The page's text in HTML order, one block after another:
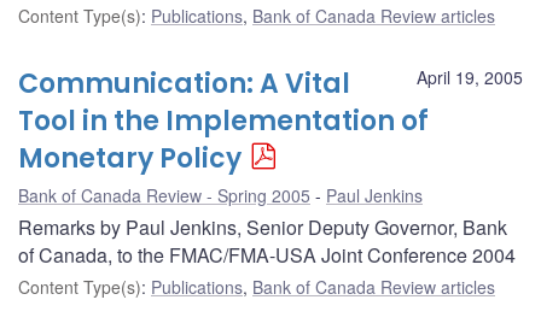
Content Type(s): Publications, Bank of Canada Review articles
April 19, 2005
Communication: A Vital
Tool in the Implementation of
Monetary Policy
Bank of Canada Review - Spring 2005 Paul Jenkins
Remarks by Paul Jenkins, Senior Deputy Governor, Bank
of Canada, to the FMAC/FMA-USA Joint Conference 2004
Content Type(s): Publications, Bank of Canada Review articles